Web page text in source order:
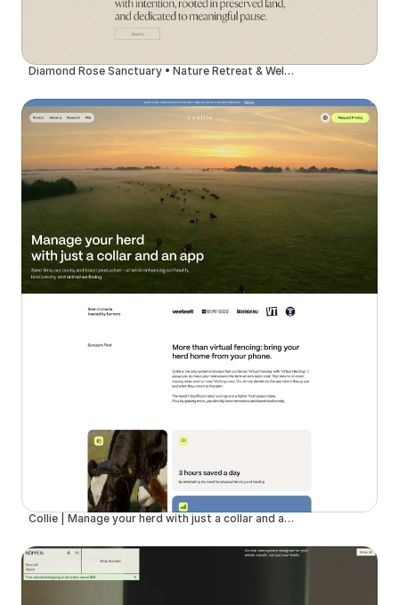
Diamond Rose Sanctuary • Nature Retreat & Wellness Center
Collie | Manage your herd with just a collar and an app